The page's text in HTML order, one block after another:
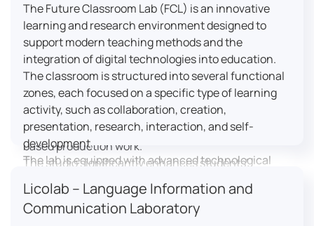
content under professional guidance.
Located in the Aristoteles building in Košice, the
studio is equipped with modern audiovisual
technology, including professional cameras, lighting
systems, sound equipment, and editing
workstations. It consists of a television studio, a
professional editing suite, and multiple student
editing stations, enabling both individual and team-
based production work.
The studio significantly enhances students’
practical skills, creativity, and readiness for careers
in media and communication industries.
The Future Classroom Lab (FCL) is an innovative
learning and research environment designed to
support modern teaching methods and the
integration of digital technologies into education.
The classroom is structured into several functional
zones, each focused on a specific type of learning
activity, such as collaboration, creation,
presentation, research, interaction, and self-
development.
The lab is equipped with advanced technological
reality headsets, audio-visual equipment, and
recording devices. These tools enable students and
Licolab – Language Information and
Communication Laboratory